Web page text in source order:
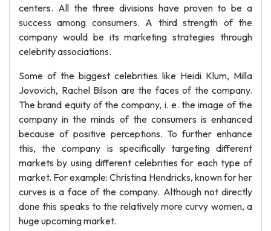
centers. All the three divisions have proven to be a
success among consumers. A third strength of the
company would be its marketing strategies through
celebrity associations.
Some of the biggest celebrities like Heidi Klum, Milla
Jovovich, Rachel Bilson are the faces of the company.
The brand equity of the company, i. e. the image of the
company in the minds of the consumers is enhanced
because of positive perceptions. To further enhance
this, the company is specifically targeting different
markets by using different celebrities for each type of
market. For example: Christina Hendricks, known for her
curves is a face of the company. Although not directly
done this speaks to the relatively more curvy women, a
huge upcoming market.